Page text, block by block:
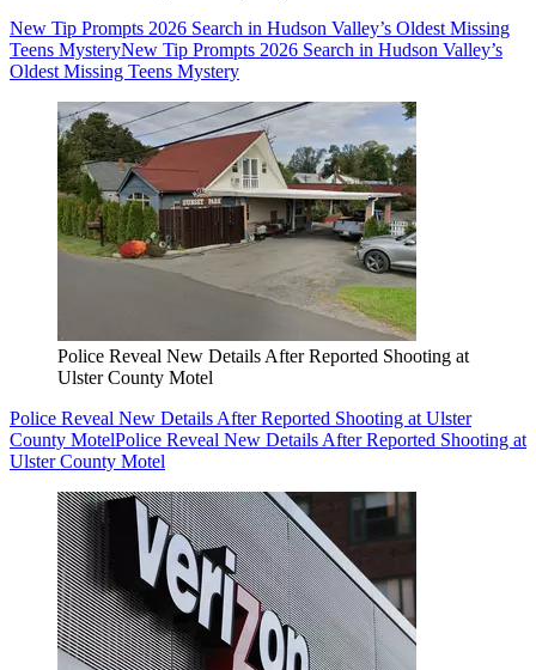
New Tip Prompts 2026 Search in Hudson Valley’s Oldest Missing
Teens MysteryNew Tip Prompts 2026 Search in Hudson Valley’s
Oldest Missing Teens Mystery
Police Reveal New Details After Reported Shooting at
Ulster County Motel
Police Reveal New Details After Reported Shooting at Ulster
County MotelPolice Reveal New Details After Reported Shooting at
Ulster County Motel